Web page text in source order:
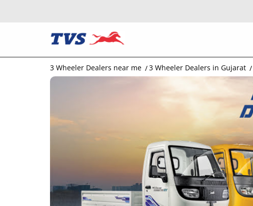
3 Wheeler Dealers near me 3 Wheeler Dealers in Gujarat